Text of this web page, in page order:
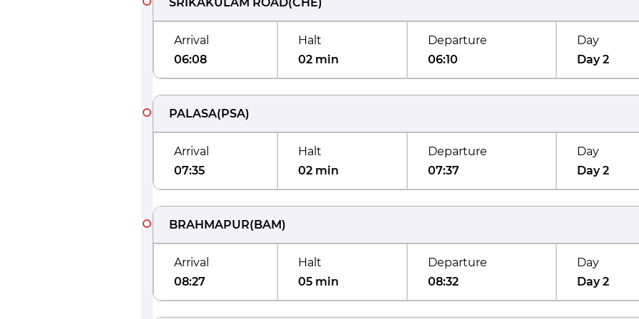
Arrival
06:08
Halt
02 min
Departure
06:10
Day
Day 2
PALASA(PSA)
Arrival
07:35
Halt
02 min
Departure
07:37
Day
Day 2
BRAHMAPUR(BAM)
Arrival
08:27
Halt
05 min
Departure
08:32
Day
Day 2